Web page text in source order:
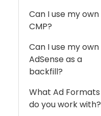
Can I use my own
CMP?
Can I use my own
AdSense as a
backfill?
What Ad Formats
do you work with?